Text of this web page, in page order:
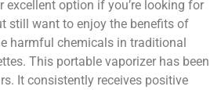
excellent option if you’re looking for
still want to enjoy the benefits of
harmful chemicals in traditional
This portable vaporizer has been
It consistently receives positive